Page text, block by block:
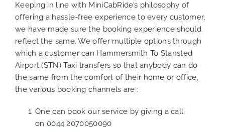
Keeping in line with MiniCabRide’s philosophy of
offering a hassle-free experience to every customer,
we have made sure the booking experience should
reflect the same. We offer multiple options through
which a customer can Hammersmith To Stansted
Airport (STN) Taxi transfers so that anybody can do
the same from the comfort of their home or office,
the various booking channels are :
One can book our service by giving a call
on 0044 2070050090